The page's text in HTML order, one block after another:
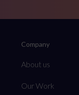
Company
About us
Our Work